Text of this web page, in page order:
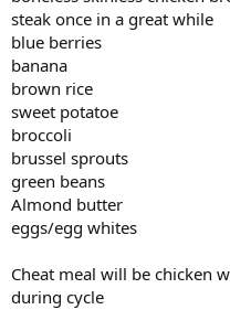
steak once in a great while
blue berries
banana
brown rice
sweet potatoe
broccoli
brussel sprouts
green beans
Almond butter
eggs/egg whites
Cheat meal will be chicken
during cycle